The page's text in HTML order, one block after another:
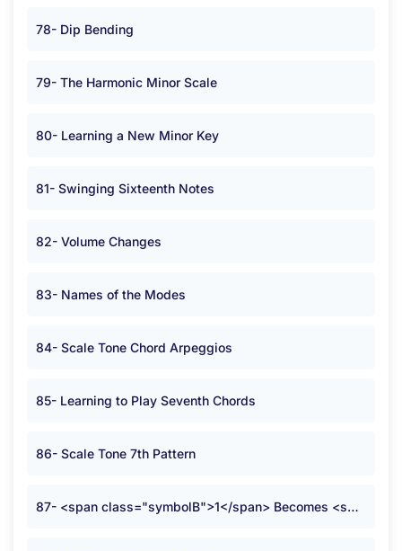
78- Dip Bending
79- The Harmonic Minor Scale
80- Learning a New Minor Key
81- Swinging Sixteenth Notes
82- Volume Changes
83- Names of the Modes
84- Scale Tone Chord Arpeggios
85- Learning to Play Seventh Chords
86- Scale Tone 7th Pattern
87- <span class="symbolB">1</span> Becomes <span class="symbolB">2</span>